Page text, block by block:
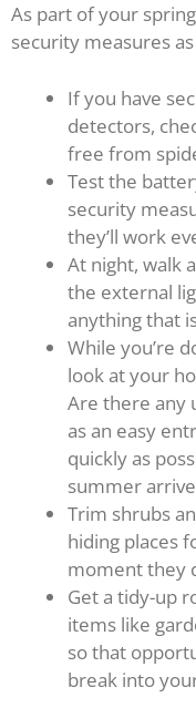
As part of your
security measures
If you have
detectors,
free from
Test the
security
they’ll work
At night, walk
the external
anything that
While you’re
look at your
Are there any
as an easy
quickly as
summer
Trim shrubs
hiding places
moment they
Get a tidy-up
items like
so that
break into